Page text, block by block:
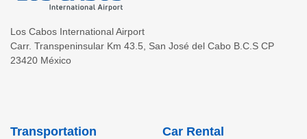
Los Cabos International Airport
Carr. Transpeninsular Km 43.5
San José del Cabo B.C.S CP
23420 México
Transportation Car Rental